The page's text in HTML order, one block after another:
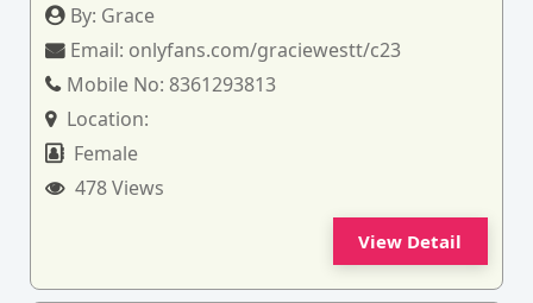
By: Grace
Email: onlyfans.com/graciewestt/c23
Mobile No: 8361293813
Location:
Female
478 Views
View Detail